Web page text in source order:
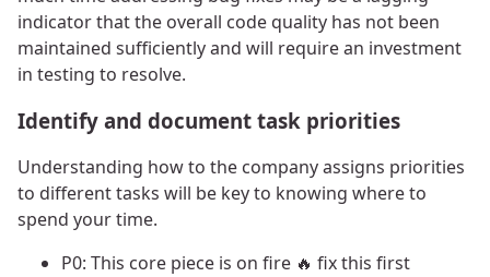
indicator that the overall code quality has not been
maintained sufficiently and will require an investment
in testing to resolve.
Identify and document task priorities
Understanding how to the company assigns priorities
to different tasks will be key to knowing where to
spend your time.
P0: This core piece is on fire 🔥 fix this first